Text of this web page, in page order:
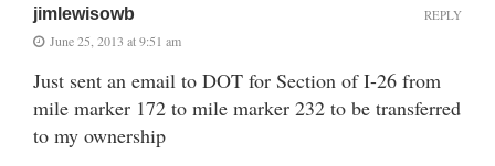
jimlewisowb
June 25, 2013 at 9:51 am
Just sent an email to DOT for Section of I-26 from
mile marker 172 to mile marker 232 to be transferred
to my ownership
REPLY